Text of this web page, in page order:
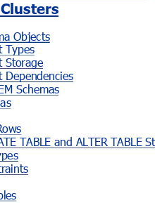
Objects
Types
Storage
Dependencies
Schemas
TABLE and ALTER TABLE